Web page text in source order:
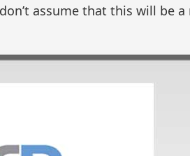
assume that this will be